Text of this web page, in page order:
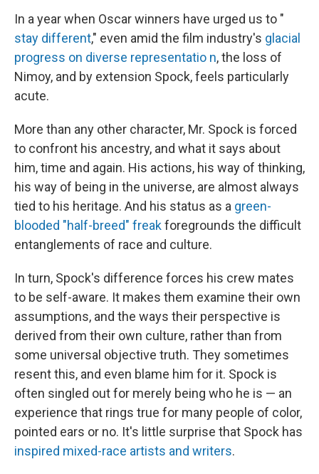
In a year when Oscar winners have urged us to "
stay different," even amid the film industry's glacial
progress on diverse representatio n, the loss of
Nimoy, and by extension Spock, feels particularly
acute.
More than any other character, Mr. Spock is forced
to confront his ancestry, and what it says about
him, time and again. His actions, his way of thinking,
his way of being in the universe, are almost always
tied to his heritage. And his status as a green-
blooded "half-breed" freakforegrounds the difficult
entanglements of race and culture.
In turn, Spock's difference forces his crew mates
to be self-aware. It makes them examine their own
assumptions, and the ways their perspective is
derived from their own culture, rather than from
some universal objective truth. They sometimes
resent this, and even blame him for it. Spock is
often singled out for merely being who he is — an
experience that rings true for many people of color,
pointed ears or no. It's little surprise that Spock has
inspired mixed-race artists and writers.